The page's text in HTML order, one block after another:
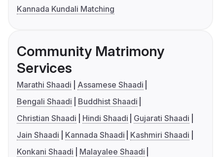
Kannada Kundali Matching
Community Matrimony
Services
Marathi Shaadi
Assamese Shaadi
Bengali Shaadi
Buddhist Shaadi
Christian Shaadi
Hindi Shaadi
Gujarati Shaadi
Jain Shaadi
Kannada Shaadi
Kashmiri Shaadi
Konkani Shaadi
Malayalee Shaadi